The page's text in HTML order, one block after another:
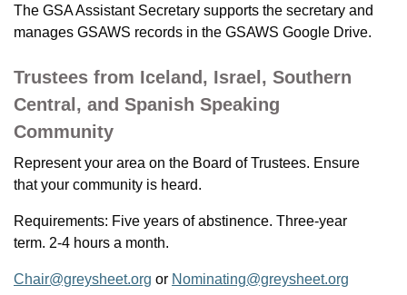
The GSA Assistant Secretary supports the secretary and
manages GSAWS records in the GSAWS Google Drive.
Trustees from Iceland, Israel, Southern
Central, and Spanish Speaking
Community
Represent your area on the Board of Trustees. Ensure
that your community is heard.
Requirements: Five years of abstinence. Three-year
term. 2-4 hours a month.
Chair@greysheet.org or Nominating@greysheet.org